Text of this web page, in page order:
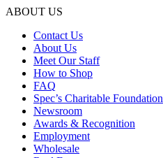
ABOUT US
Contact Us
About Us
Meet Our Staff
How to Shop
FAQ
Spec’s Charitable Foundation
Newsroom
Awards & Recognition
Employment
Wholesale